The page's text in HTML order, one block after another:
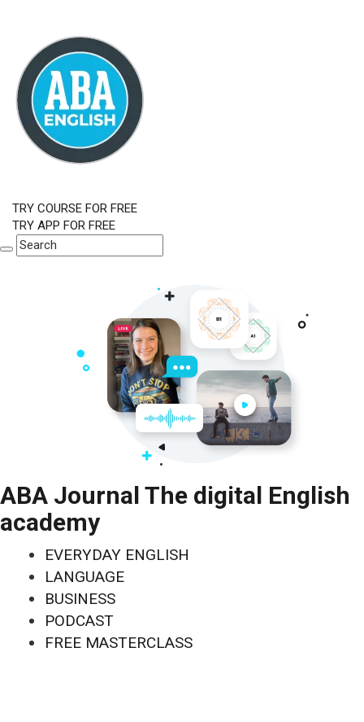
TRY COURSE FOR FREE
TRY APP FOR FREE
ABA Journal The digital English
academy
EVERYDAY ENGLISH
LANGUAGE
BUSINESS
PODCAST
FREE MASTERCLASS